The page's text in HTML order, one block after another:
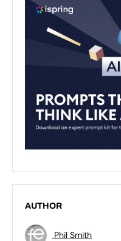
AUTHOR
Phil Smith